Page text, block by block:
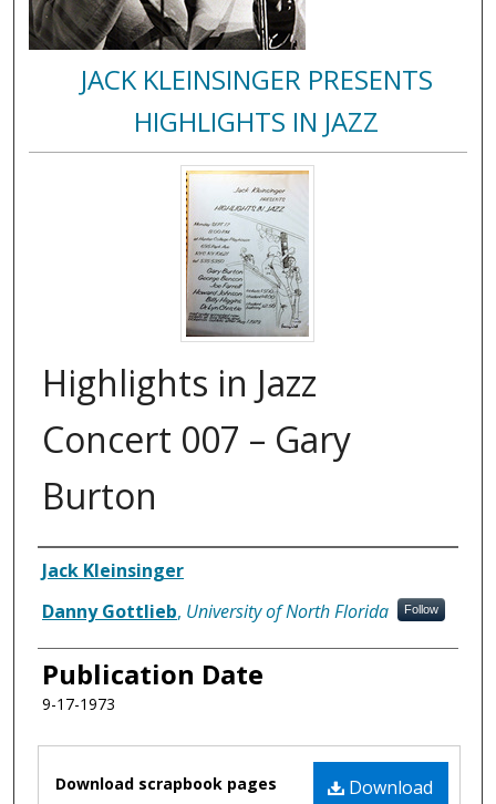
JACK KLEINSINGER PRESENTS
HIGHLIGHTS IN JAZZ
Highlights in Jazz
Concert 007 – Gary
Burton
Authors
Jack Kleinsinger
Danny Gottlieb, University of North Florida Follow
Publication Date
9-17-1973
Files Download
Download scrapbook pages